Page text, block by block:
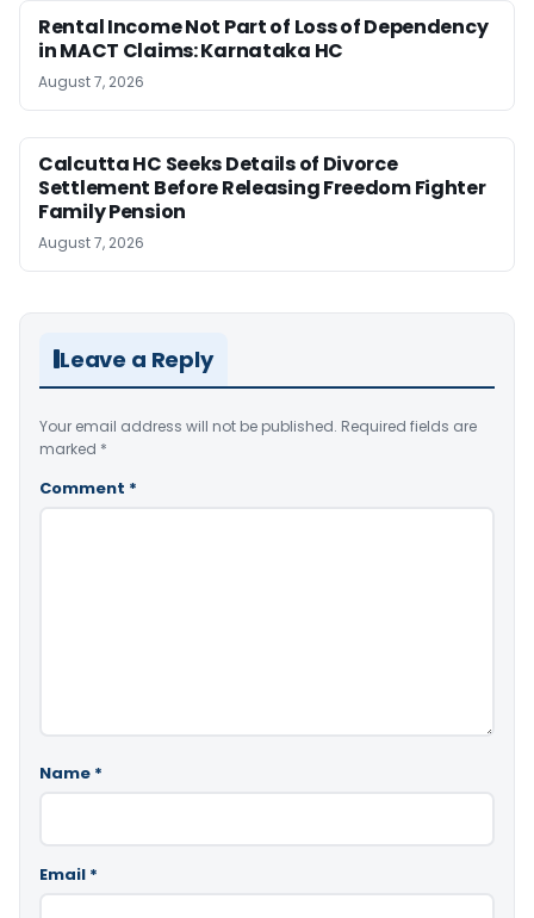
Rental Income Not Part of Loss of Dependency
in MACT Claims: Karnataka HC
August 7, 2026
Calcutta HC Seeks Details of Divorce
Settlement Before Releasing Freedom Fighter
Family Pension
August 7, 2026
Leave a Reply
Your email address will not be published. Required fields are
marked *
Comment *
Name *
Email *